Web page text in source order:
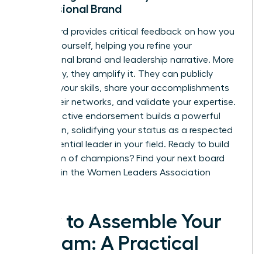
Professional Brand
Your board provides critical feedback on how you
present yourself, helping you refine your
professional brand and leadership narrative. More
powerfully, they amplify it. They can publicly
endorse your skills, share your accomplishments
within their networks, and validate your expertise.
This collective endorsement builds a powerful
reputation, solidifying your status as a respected
and influential leader in your field. Ready to build
your team of champions? Find your next board
member in the Women Leaders Association
How to Assemble Your
A-Team: A Practical